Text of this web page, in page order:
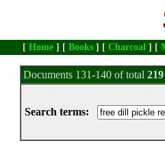
[ Home ] [ Books ] [ Charcoal ] [
Documents 131-140 of total 219
Search terms: